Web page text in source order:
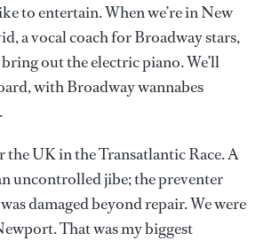
to entertain. When we’re in New
a vocal coach for Broadway stars,
out the electric piano. We’ll
with Broadway wannabes
the UK in the Transatlantic Race. A
uncontrolled jibe; the preventer
damaged beyond repair. We were
That was my biggest